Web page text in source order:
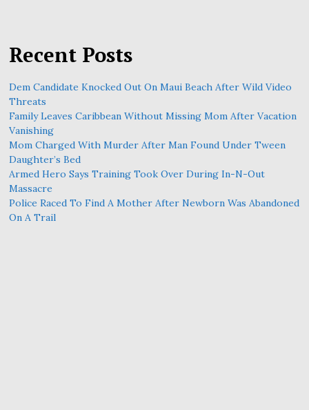
Recent Posts
Dem Candidate Knocked Out On Maui Beach After Wild Video
Threats
Family Leaves Caribbean Without Missing Mom After Vacation
Vanishing
Mom Charged With Murder After Man Found Under Tween
Daughter’s Bed
Armed Hero Says Training Took Over During In-N-Out
Massacre
Police Raced To Find A Mother After Newborn Was Abandoned
On A Trail